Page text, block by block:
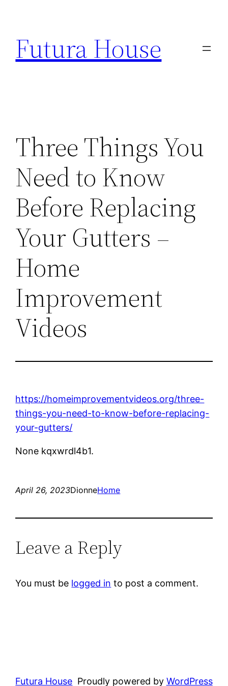
content
Futura House
Three Things You
Need to Know
Before Replacing
Your Gutters –
Home
Improvement
Videos
https://homeimprovementvideos.org/three-
things-you-need-to-know-before-replacing-
your-gutters/
None kqxwrdl4b1.
April 26, 2023DionneHome
Leave a Reply
You must be logged in to post a comment.
Futura House Proudly powered by WordPress